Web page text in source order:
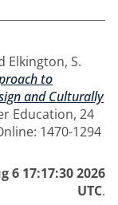
Elkington, S.
to
and Culturally
Education, 24
1470-1294
6 17:17:30 2026
UTC.